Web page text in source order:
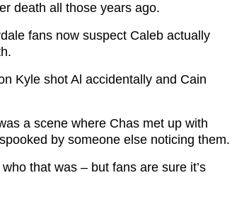
death all those years ago.
fans now suspect Caleb actually
Kyle shot Al accidentally and Cain
a scene where Chas met up with
by someone else noticing them.
that was – but fans are sure it’s